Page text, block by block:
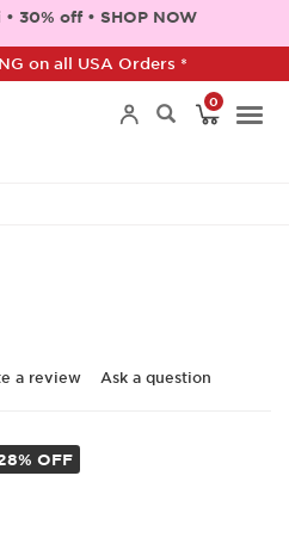
30% off • SHOP NOW
on all USA Orders *
0
a review Ask a question
OFF